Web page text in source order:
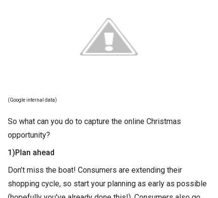
(Google internal data)
So what can you do to capture the online Christmas
opportunity?
1)Plan ahead
Don’t miss the boat! Consumers are extending their
shopping cycle, so start your planning as early as possible